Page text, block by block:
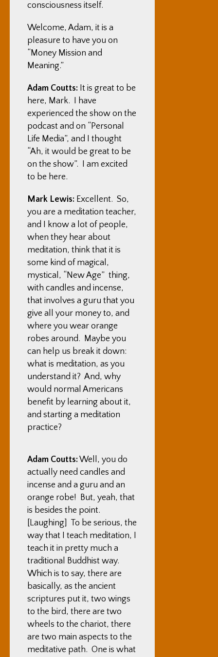
consciousness itself.
Welcome, Adam, it is a
pleasure to have you on
“Money Mission and
Meaning.”
Adam Coutts: It is great to be
here, Mark. I have
experienced the show on the
podcast and on “Personal
Life Media”, and I thought
“Ah, it would be great to be
on the show”. I am excited
to be here.
Mark Lewis: Excellent. So,
you are a meditation teacher,
and I know a lot of people,
when they hear about
meditation, think that it is
some kind of magical,
mystical, “New Age” thing,
with candles and incense,
that involves a guru that you
give all your money to, and
where you wear orange
robes around. Maybe you
can help us break it down:
what is meditation, as you
understand it? And, why
would normal Americans
benefit by learning about it,
and starting a meditation
practice?
Adam Coutts: Well, you do
actually need candles and
incense and a guru and an
orange robe! But, yeah, that
is besides the point.
[Laughing] To be serious, the
way that I teach meditation, I
teach it in pretty much a
traditional Buddhist way.
Which is to say, there are
basically, as the ancient
scriptures put it, two wings
to the bird, there are two
wheels to the chariot, there
are two main aspects to the
meditative path. One is what